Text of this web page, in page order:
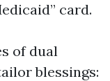
card.
of dual
blessings: